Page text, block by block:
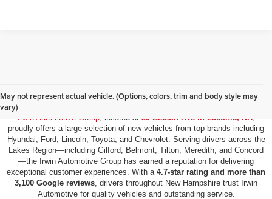
May not represent actual vehicle. (Options, colors, trim and body style may
vary)
New Vehicles for Sale in Laconia, NH
Irwin Automotive Group, located at 59 Bisson Ave in Laconia, NH,
proudly offers a large selection of new vehicles from top brands including
Hyundai, Ford, Lincoln, Toyota, and Chevrolet. Serving drivers across the
Lakes Region—including Gilford, Belmont, Tilton, Meredith, and Concord
—the Irwin Automotive Group has earned a reputation for delivering
exceptional customer experiences. With a 4.7-star rating and more than
3,100 Google reviews , drivers throughout New Hampshire trust Irwin
Automotive for quality vehicles and outstanding service.